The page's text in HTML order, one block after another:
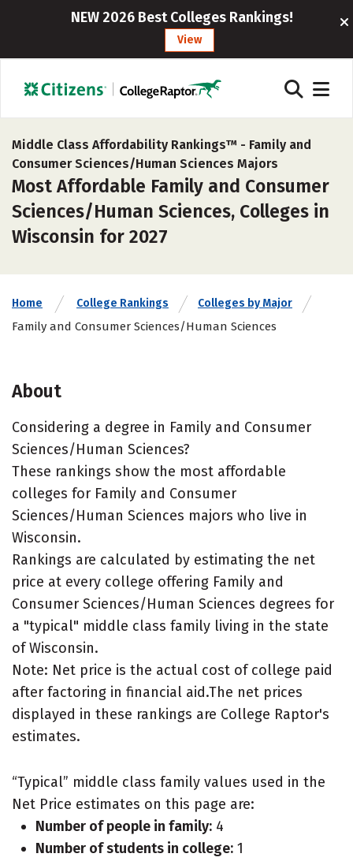
NEW 2026 Best Colleges Rankings!
View
Middle Class Affordability Rankings™ - Family and
Consumer Sciences/Human Sciences Majors
Most Affordable Family and Consumer
Sciences/Human Sciences, Colleges in
Wisconsin for 2027
Home College Rankings Colleges by Major
Family and Consumer Sciences/Human Sciences
About
Considering a degree in Family and Consumer
Sciences/Human Sciences?
These rankings show the most affordable
colleges for Family and Consumer
Sciences/Human Sciences majors who live in
Wisconsin.
Rankings are calculated by estimating the net
price at every college offering Family and
Consumer Sciences/Human Sciences degrees for
a "typical" middle class family living in the state
of Wisconsin.
Note: Net price is the actual cost of college paid
after factoring in financial aid.The net prices
displayed in these rankings are College Raptor's
estimates.
“Typical” middle class family values used in the
Net Price estimates on this page are:
Number of people in family: 4
Number of students in college: 1